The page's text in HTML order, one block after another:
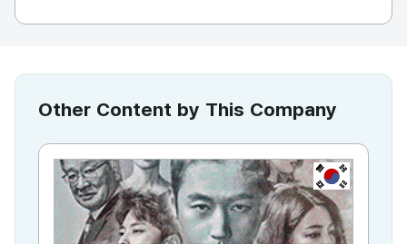
Other Content by This Company
KR